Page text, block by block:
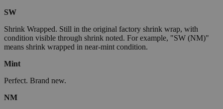
SW
Shrink Wrapped. Still in the original factory shrink wrap, with
condition visible through shrink noted. For example, "SW (NM)"
means shrink wrapped in near-mint condition.
Mint
Perfect. Brand new.
NM